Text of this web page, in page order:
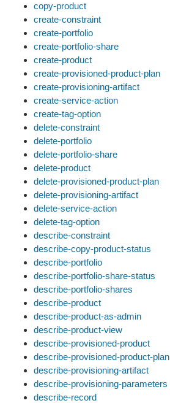
copy-product
create-constraint
create-portfolio
create-portfolio-share
create-product
create-provisioned-product-plan
create-provisioning-artifact
create-service-action
create-tag-option
delete-constraint
delete-portfolio
delete-portfolio-share
delete-product
delete-provisioned-product-plan
delete-provisioning-artifact
delete-service-action
delete-tag-option
describe-constraint
describe-copy-product-status
describe-portfolio
describe-portfolio-share-status
describe-portfolio-shares
describe-product
describe-product-as-admin
describe-product-view
describe-provisioned-product
describe-provisioned-product-plan
describe-provisioning-artifact
describe-provisioning-parameters
describe-record